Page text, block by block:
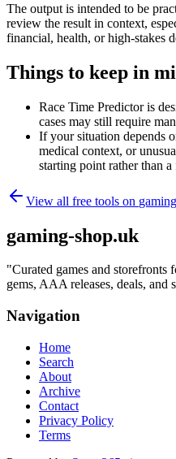
The output is intended to be
review the result in context,
financial, health, or high-stakes
Things to keep in
Race Time Predictor is
cases may still require
If your situation depends
medical context, or
starting point rather than
View all free tools on
gaming-shop.uk
"Curated games and
gems, AAA releases, deals, and
Navigation
Home
Search
About
Archive
Contact
Privacy Policy
Terms